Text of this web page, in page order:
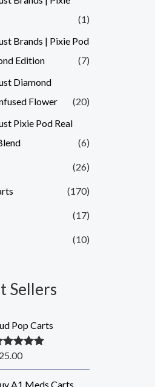
(1)
Brands | Pixie Pod
Edition
(7)
Diamond
Flower
(20)
Pixie Pod Real
(6)
(26)
(170)
(17)
(10)
Sellers
Pop Carts
5.00
25.00
A1 Meds Carts